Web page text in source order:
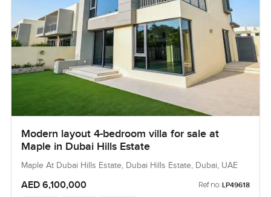
Modern layout 4-bedroom villa for sale at
Maple in Dubai Hills Estate
Maple At Dubai Hills Estate, Dubai Hills Estate, Dubai, UAE
AED 6,100,000 Ref no: LP49618